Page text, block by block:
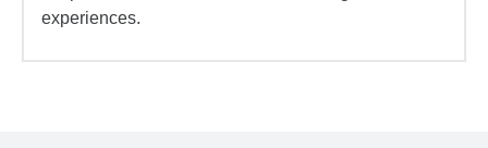
experiences.